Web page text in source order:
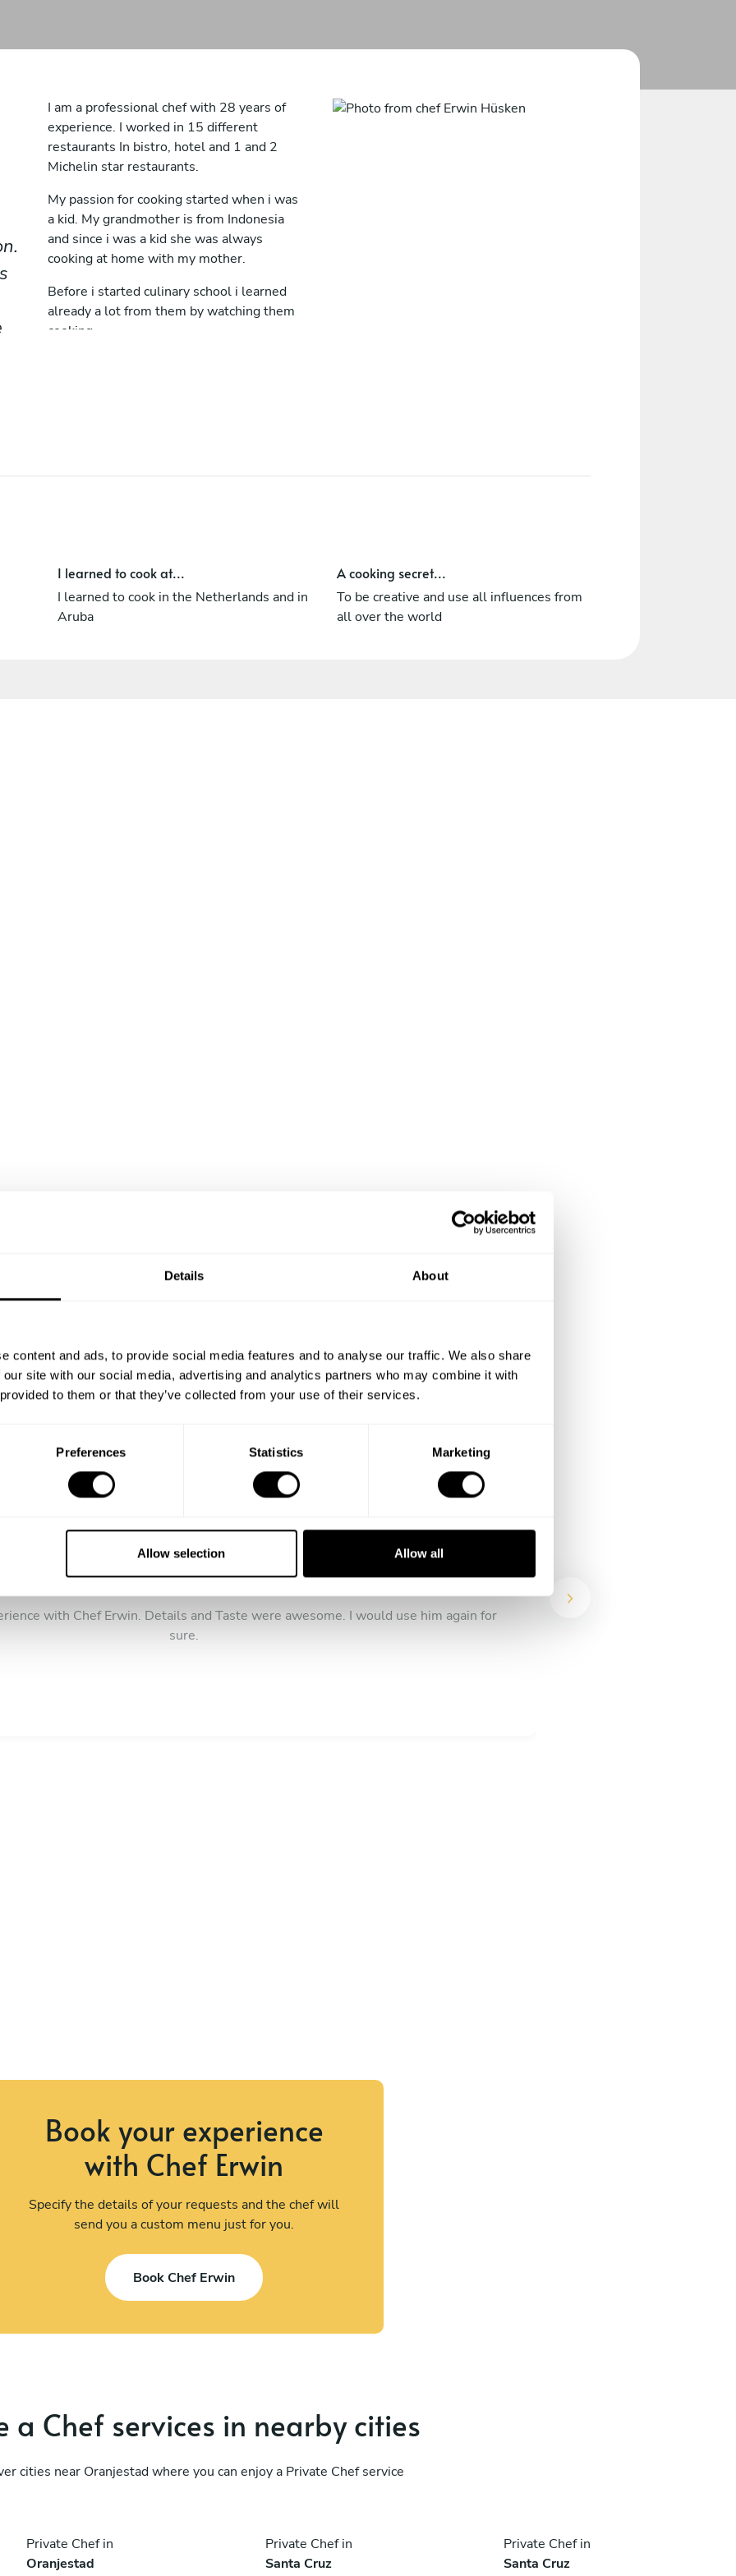
Details About
content and ads, to provide social media features and to analyse our traffic. We also share
site with our social media, advertising and analytics partners who may combine it with
to them or that they’ve collected from your use of their services.
Preferences Statistics Marketing
Allow selection Allow all
I am a professional chef with 28 years of
experience. I worked in 15 different
restaurants In bistro, hotel and 1 and 2
Michelin star restaurants.
My passion for cooking started when i was
a kid. My grandmother is from Indonesia
and since i was a kid she was always
cooking at home with my mother.
Before i started culinary school i learned
already a lot from them by watching them
cooking.
I learned to cook at...
I learned to cook in the Netherlands and in
Aruba
A cooking secret...
To be creative and use all influences from
all over the world
Chef Erwin's reviews
with Chef Erwin. Details and Taste were awesome. I would use him again for
sure.
Book your experience
with Chef Erwin
Specify the details of your requests and the chef will
send you a custom menu just for you.
Book Chef Erwin
a Chef services in nearby cities
cities near Oranjestad where you can enjoy a Private Chef service
Private Chef in
Oranjestad
Private Chef in
Santa Cruz
Private Chef in
Santa Cruz